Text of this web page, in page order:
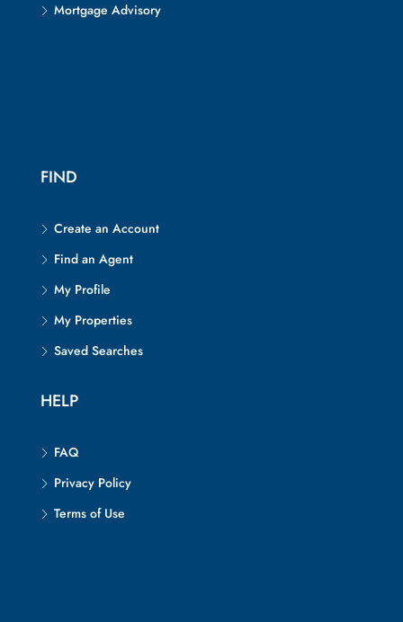
Mortgage Advisory
FIND
Create an Account
Find an Agent
My Profile
My Properties
Saved Searches
HELP
FAQ
Privacy Policy
Terms of Use